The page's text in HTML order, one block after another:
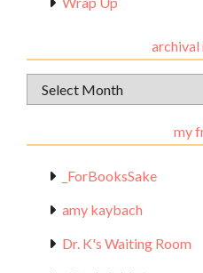
archival
Archival
Materials
my
_ForBooksSake
amy kaybach
Dr. K's Waiting Room